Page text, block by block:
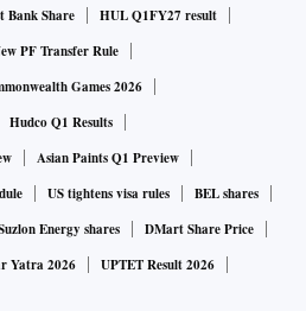
Bank Share
HUL Q1FY27 result
PF Transfer Rule
Games 2026
Hudco Q1 Results
Asian Paints Q1 Preview
US tightens visa rules
BEL shares
Energy shares
DMart Share Price
Yatra 2026 UPTET Result 2026